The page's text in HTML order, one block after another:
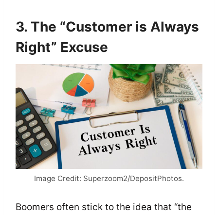
3. The “Customer is Always
Right” Excuse
Image Credit: Superzoom2/DepositPhotos.
Boomers often stick to the idea that “the